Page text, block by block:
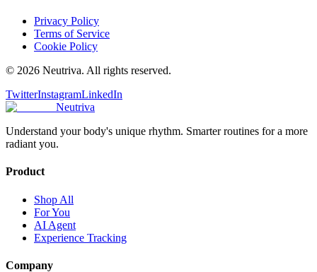
Privacy Policy
Terms of Service
Cookie Policy
© 2026 Neutriva. All rights reserved.
TwitterInstagramLinkedIn
Neutriva
Understand your body's unique rhythm. Smarter routines for a more
radiant you.
Product
Shop All
For You
AI Agent
Experience Tracking
Company